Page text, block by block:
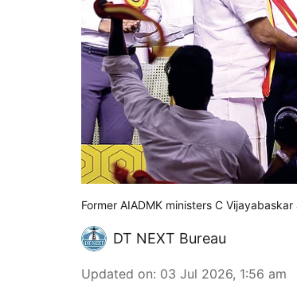
Former AIADMK ministers C
DT NEXT Bureau
Updated on: 03 Jul 2026, 1:56 am